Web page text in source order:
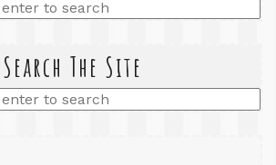
Search The Site